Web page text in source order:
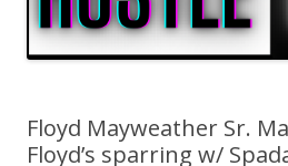
Floyd Mayweather Sr.
Floyd’s sparring w/